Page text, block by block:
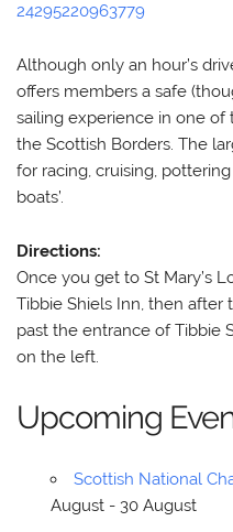
24295220963779
Although only an hour’s
offers members a safe
sailing experience in one
the Scottish Borders. The
for racing, cruising,
boats’.
Directions:
Once you get to St Mary’s
Tibbie Shiels Inn, then
past the entrance of Tibbie
on the left.
Upcoming
Scottish National
August - 30 August